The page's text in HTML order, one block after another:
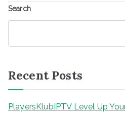
Search
Recent Posts
PlayersKlubIPTV Level Up